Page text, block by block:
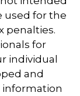
used for the
penalties.
for
individual
and
information